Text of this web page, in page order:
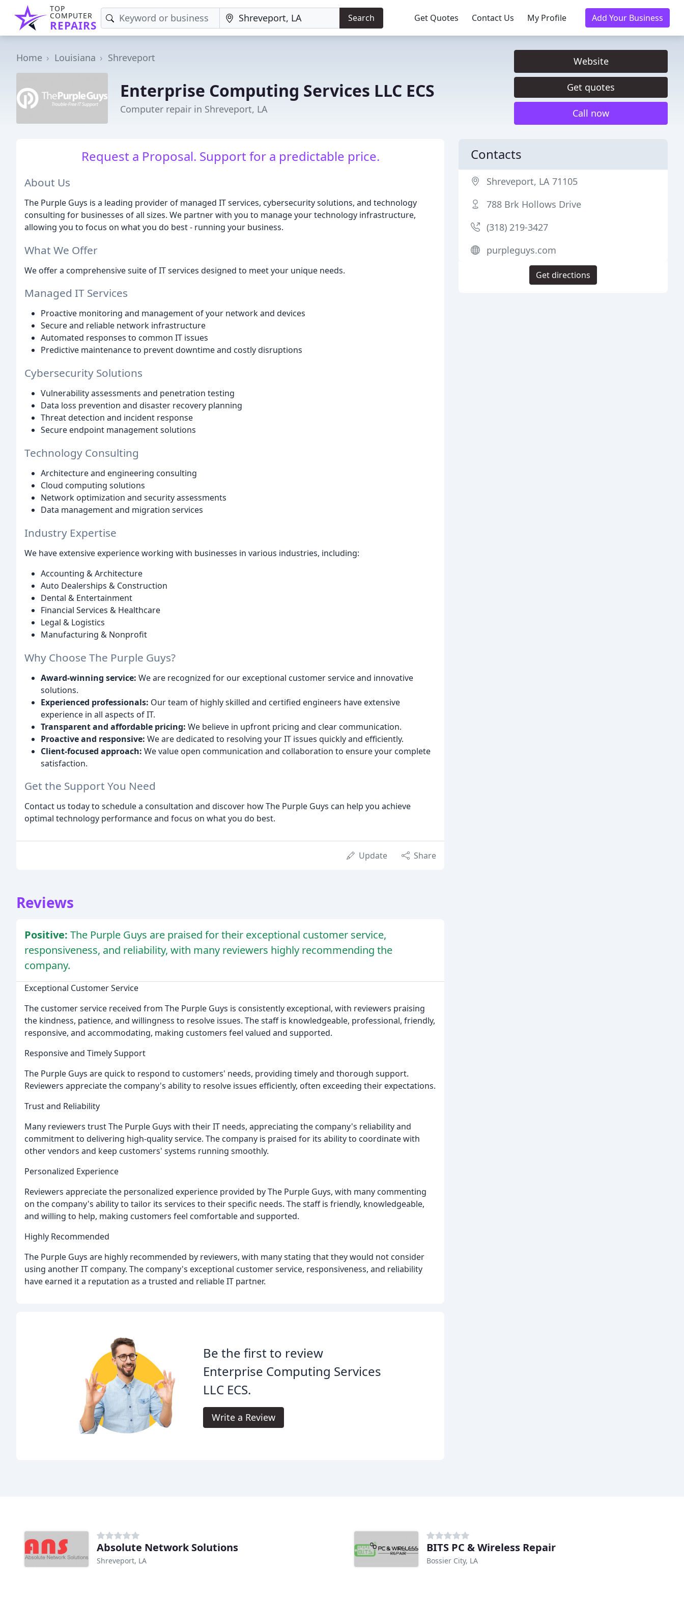
TOP
COMPUTER
REPAIRS
Search Get Quotes Contact Us My Profile Add Your Business
Home Louisiana Shreveport
Enterprise Computing Services LLC ECS
Computer repair in Shreveport, LA
Website
Get quotes
Call now
Request a Proposal. Support for a predictable price.
About Us
The Purple Guys is a leading provider of managed IT services, cybersecurity solutions, and technology
consulting for businesses of all sizes. We partner with you to manage your technology infrastructure,
allowing you to focus on what you do best - running your business.
What We Offer
We offer a comprehensive suite of IT services designed to meet your unique needs.
Managed IT Services
Proactive monitoring and management of your network and devices
Secure and reliable network infrastructure
Automated responses to common IT issues
Predictive maintenance to prevent downtime and costly disruptions
Cybersecurity Solutions
Vulnerability assessments and penetration testing
Data loss prevention and disaster recovery planning
Threat detection and incident response
Secure endpoint management solutions
Technology Consulting
Architecture and engineering consulting
Cloud computing solutions
Network optimization and security assessments
Data management and migration services
Industry Expertise
We have extensive experience working with businesses in various industries, including:
Accounting & Architecture
Auto Dealerships & Construction
Dental & Entertainment
Financial Services & Healthcare
Legal & Logistics
Manufacturing & Nonprofit
Why Choose The Purple Guys?
Award-winning service: We are recognized for our exceptional customer service and innovative
solutions.
Experienced professionals: Our team of highly skilled and certified engineers have extensive
experience in all aspects of IT.
Transparent and affordable pricing: We believe in upfront pricing and clear communication.
Proactive and responsive: We are dedicated to resolving your IT issues quickly and efficiently.
Client-focused approach: We value open communication and collaboration to ensure your complete
satisfaction.
Get the Support You Need
Contact us today to schedule a consultation and discover how The Purple Guys can help you achieve
optimal technology performance and focus on what you do best.
Update Share
Reviews
Positive: The Purple Guys are praised for their exceptional customer service,
responsiveness, and reliability, with many reviewers highly recommending the
company.
Exceptional Customer Service
The customer service received from The Purple Guys is consistently exceptional, with reviewers praising
the kindness, patience, and willingness to resolve issues. The staff is knowledgeable, professional, friendly,
responsive, and accommodating, making customers feel valued and supported.
Responsive and Timely Support
The Purple Guys are quick to respond to customers' needs, providing timely and thorough support.
Reviewers appreciate the company's ability to resolve issues efficiently, often exceeding their expectations.
Trust and Reliability
Many reviewers trust The Purple Guys with their IT needs, appreciating the company's reliability and
commitment to delivering high-quality service. The company is praised for its ability to coordinate with
other vendors and keep customers' systems running smoothly.
Personalized Experience
Reviewers appreciate the personalized experience provided by The Purple Guys, with many commenting
on the company's ability to tailor its services to their specific needs. The staff is friendly, knowledgeable,
and willing to help, making customers feel comfortable and supported.
Highly Recommended
The Purple Guys are highly recommended by reviewers, with many stating that they would not consider
using another IT company. The company's exceptional customer service, responsiveness, and reliability
have earned it a reputation as a trusted and reliable IT partner.
Be the first to review
Enterprise Computing Services
LLC ECS.
Write a Review
Contacts
Shreveport, LA 71105
788 Brk Hollows Drive
(318) 219-3427
purpleguys.com
Get directions
Absolute Network Solutions
Shreveport, LA
BITS PC & Wireless Repair
Bossier City, LA